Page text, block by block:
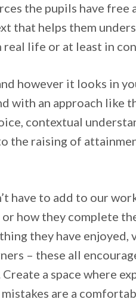
the pupils have free
that helps them
life or at least in
however it looks in
with an approach like
contextual
the raising of
have to add to our
or how they complete
they have
– these all
a space where
are a